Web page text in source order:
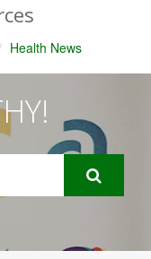
Health News